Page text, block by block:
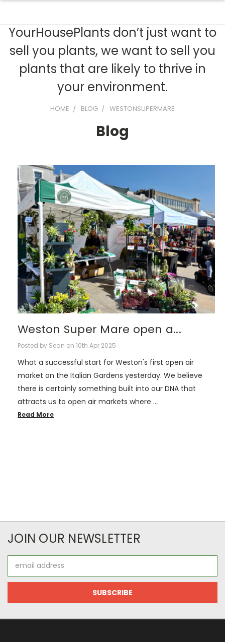
YourHousePlants don’t just want to
sell you plants, we want to sell you
plants that are likely to thrive in
your environment.
HOME BLOG WESTONSUPERMARE
Blog
Weston Super Mare open a...
Posted by Sean on 10th Apr 2025
What a successful start for Weston's first open air
market on the Italian Gardens yesterday. We believe
there is certainly something built into our DNA that
attracts us to open air markets where …
Read More
JOIN OUR NEWSLETTER
Address